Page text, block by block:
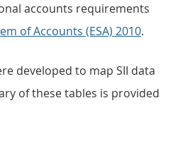
accounts requirements
of Accounts (ESA) 2010.
developed to map SII data
of these tables is provided